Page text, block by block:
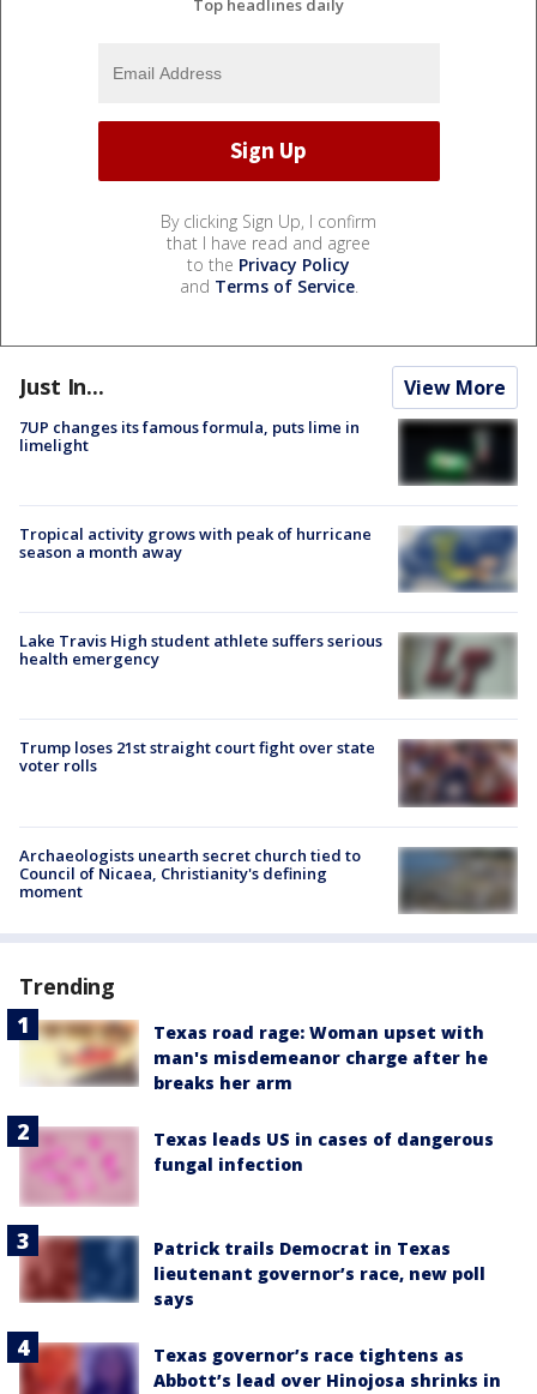
Top headlines daily
By clicking Sign Up, I confirm
that I have read and agree
to the Privacy Policy
and Terms of Service.
Just In... View More
7UP changes its famous formula, puts lime in
limelight
Tropical activity grows with peak of hurricane
season a month away
Lake Travis High student athlete suffers serious
health emergency
Trump loses 21st straight court fight over state
voter rolls
Archaeologists unearth secret church tied to
Council of Nicaea, Christianity's defining
moment
Trending
Texas road rage: Woman upset with
man's misdemeanor charge after he
breaks her arm
Texas leads US in cases of dangerous
fungal infection
Patrick trails Democrat in Texas
lieutenant governor’s race, new poll
says
Texas governor’s race tightens as
Abbott’s lead over Hinojosa shrinks in